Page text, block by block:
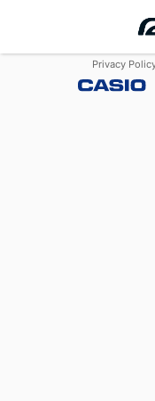
Privacy